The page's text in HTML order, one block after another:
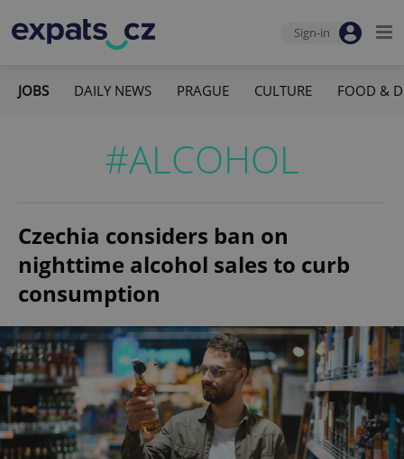
Sign-in
JOBS DAILY NEWS PRAGUE CULTURE FOOD &
#ALCOHOL
Czechia considers ban on
nighttime alcohol sales to curb
consumption